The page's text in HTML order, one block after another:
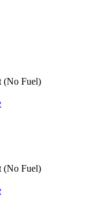
(No Fuel)
(No Fuel)